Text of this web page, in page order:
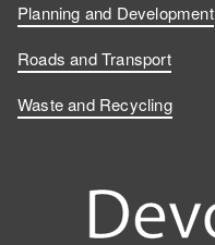
Planning and Development
Roads and Transport
Waste and Recycling